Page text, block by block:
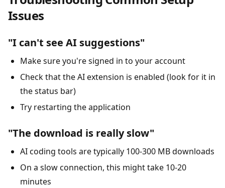
Issues
"I can't see AI suggestions"
Make sure you're signed in to your account
Check that the AI extension is enabled (look for it in
the status bar)
Try restarting the application
"The download is really slow"
AI coding tools are typically 100-300 MB downloads
On a slow connection, this might take 10-20
minutes